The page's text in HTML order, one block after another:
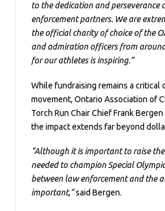
to the dedication and perseverance
enforcement partners. We are
the official charity of choice of the
and admiration officers from
for our athletes is inspiring.”
While fundraising remains a critical
movement, Ontario Association of
Torch Run Chair Chief Frank
the impact extends far beyond
“Although it is important to raise
needed to champion Special
between law enforcement and the
important,”said Bergen.